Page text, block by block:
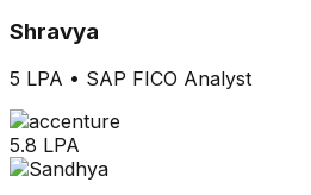
Shravya
5 LPA • SAP FICO Analyst
5.8 LPA